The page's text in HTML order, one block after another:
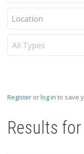
Register orlog in to save
Results for